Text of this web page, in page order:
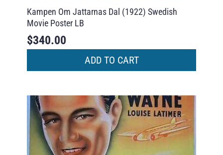
Kampen Om Jattarnas Dal (1922) Swedish
Movie Poster LB
$340.00
ADD TO CART